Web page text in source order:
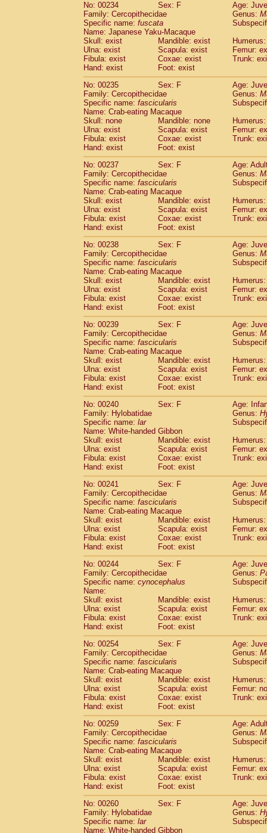
No: 00234
Sex: F
Age:
Family: Cercopithecidae
Genus:
Specific name: fuscata
Name: Japanese Yaku-Macaque
Skull: exist
Mandible: exist
Ulna: exist
Scapula: exist
Femur:
Fibula: exist
Coxae: exist
Trunk:
Hand: exist
Foot: exist
No: 00235
Sex: F
Age:
Family: Cercopithecidae
Genus:
Specific name: fascicularis
Name: Crab-eating Macaque
Skull: none
Mandible: none
Ulna: exist
Scapula: exist
Femur:
Fibula: exist
Coxae: exist
Trunk:
Hand: exist
Foot: exist
No: 00237
Sex: F
Age:
Family: Cercopithecidae
Genus:
Specific name: fascicularis
Name: Crab-eating Macaque
Skull: exist
Mandible: exist
Ulna: exist
Scapula: exist
Femur:
Fibula: exist
Coxae: exist
Trunk:
Hand: exist
Foot: exist
No: 00238
Sex: F
Age:
Family: Cercopithecidae
Genus:
Specific name: fascicularis
Name: Crab-eating Macaque
Skull: exist
Mandible: exist
Ulna: exist
Scapula: exist
Femur:
Fibula: exist
Coxae: exist
Trunk:
Hand: exist
Foot: exist
No: 00239
Sex: F
Age:
Family: Cercopithecidae
Genus:
Specific name: fascicularis
Name: Crab-eating Macaque
Skull: exist
Mandible: exist
Ulna: exist
Scapula: exist
Femur:
Fibula: exist
Coxae: exist
Trunk:
Hand: exist
Foot: exist
No: 00240
Sex: F
Age:
Family: Hylobatidae
Genus:
Specific name: lar
Name: White-handed Gibbon
Skull: exist
Mandible: exist
Ulna: exist
Scapula: exist
Femur:
Fibula: exist
Coxae: exist
Trunk:
Hand: exist
Foot: exist
No: 00241
Sex: F
Age:
Family: Cercopithecidae
Genus:
Specific name: fascicularis
Name: Crab-eating Macaque
Skull: exist
Mandible: exist
Ulna: exist
Scapula: exist
Femur:
Fibula: exist
Coxae: exist
Trunk:
Hand: exist
Foot: exist
No: 00244
Sex: F
Age:
Family: Cercopithecidae
Genus:
Specific name: cynocephalus
Name:
Skull: exist
Mandible: exist
Ulna: exist
Scapula: exist
Femur:
Fibula: exist
Coxae: exist
Trunk:
Hand: exist
Foot: exist
No: 00254
Sex: F
Age:
Family: Cercopithecidae
Genus:
Specific name: fascicularis
Name: Crab-eating Macaque
Skull: exist
Mandible: exist
Ulna: exist
Scapula: exist
Femur:
Fibula: exist
Coxae: exist
Trunk:
Hand: exist
Foot: exist
No: 00259
Sex: F
Age:
Family: Cercopithecidae
Genus:
Specific name: fascicularis
Name: Crab-eating Macaque
Skull: exist
Mandible: exist
Ulna: exist
Scapula: exist
Femur:
Fibula: exist
Coxae: exist
Trunk:
Hand: exist
Foot: exist
No: 00260
Sex: F
Age:
Family: Hylobatidae
Genus:
Specific name: lar
Name: White-handed Gibbon